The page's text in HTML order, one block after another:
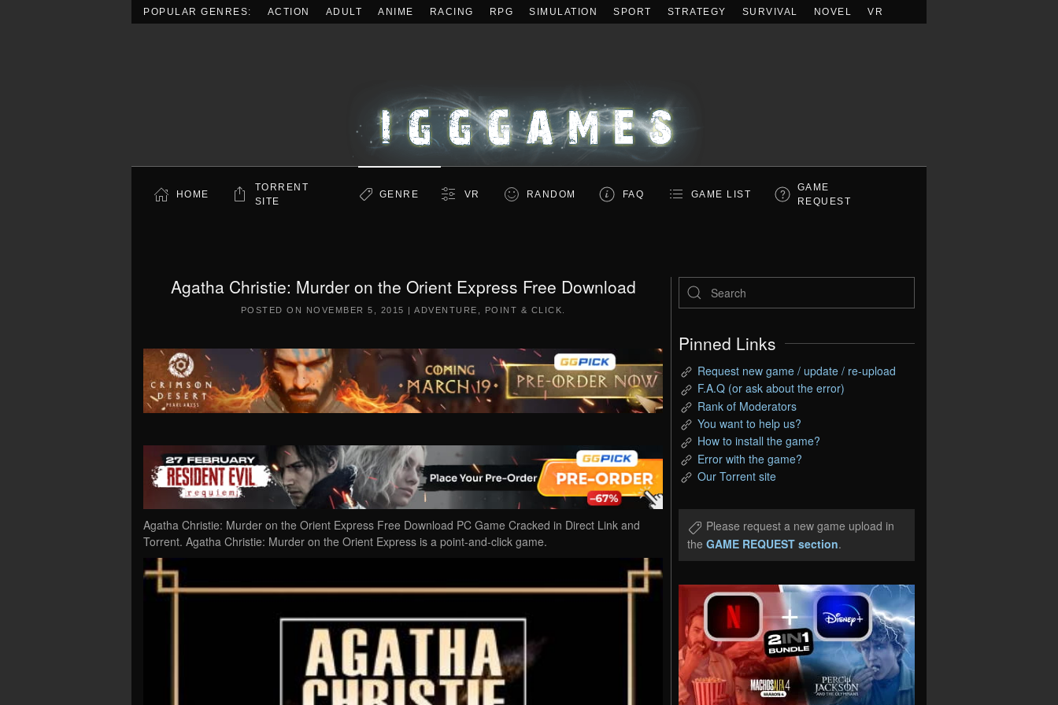
POPULAR GENRES: ACTION ADULT ANIME RACING RPG SIMULATION SPORT STRATEGY SURVIVAL NOVEL VR
HOME
TORRENT
SITE
GENRE VR RANDOM FAQ GAME LIST
GAME
REQUEST
Agatha Christie: Murder on the Orient Express Free Download
POSTED ON NOVEMBER 5, 2015 | ADVENTURE POINT & CLICK
Agatha Christie: Murder on the Orient Express Free Download PC Game Cracked in Direct Link and
Torrent. Agatha Christie: Murder on the Orient Express is a point-and-click game.
Pinned Links
Request new game / update / re-upload
F.A.Q (or ask about the error)
Rank of Moderators
You want to help us?
How to install the game?
Error with the game?
Our Torrent site
Please request a new game upload in
the GAME REQUEST section.